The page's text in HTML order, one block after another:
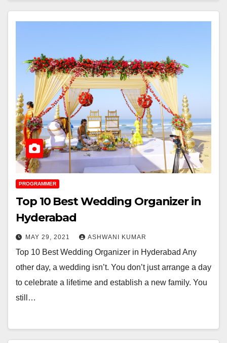
PROGRAMMER
Top 10 Best Wedding Organizer in
Hyderabad
MAY 29, 2021 ASHWANI KUMAR
Top 10 Best Wedding Organizer in Hyderabad Any
other day, a wedding isn’t. You don’t just arrange a day
to celebrate a lifetime and establish a new family. You
still…